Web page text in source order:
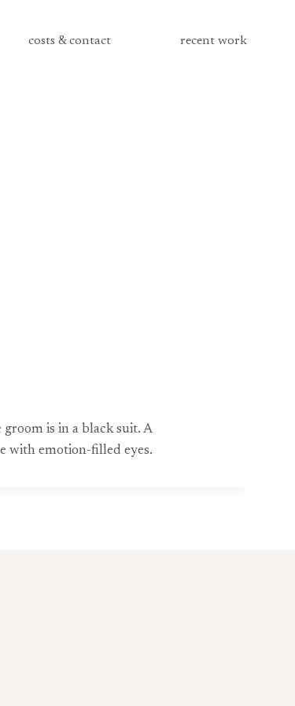
costs & contact recent work
is in a black suit. A
with emotion-filled eyes.